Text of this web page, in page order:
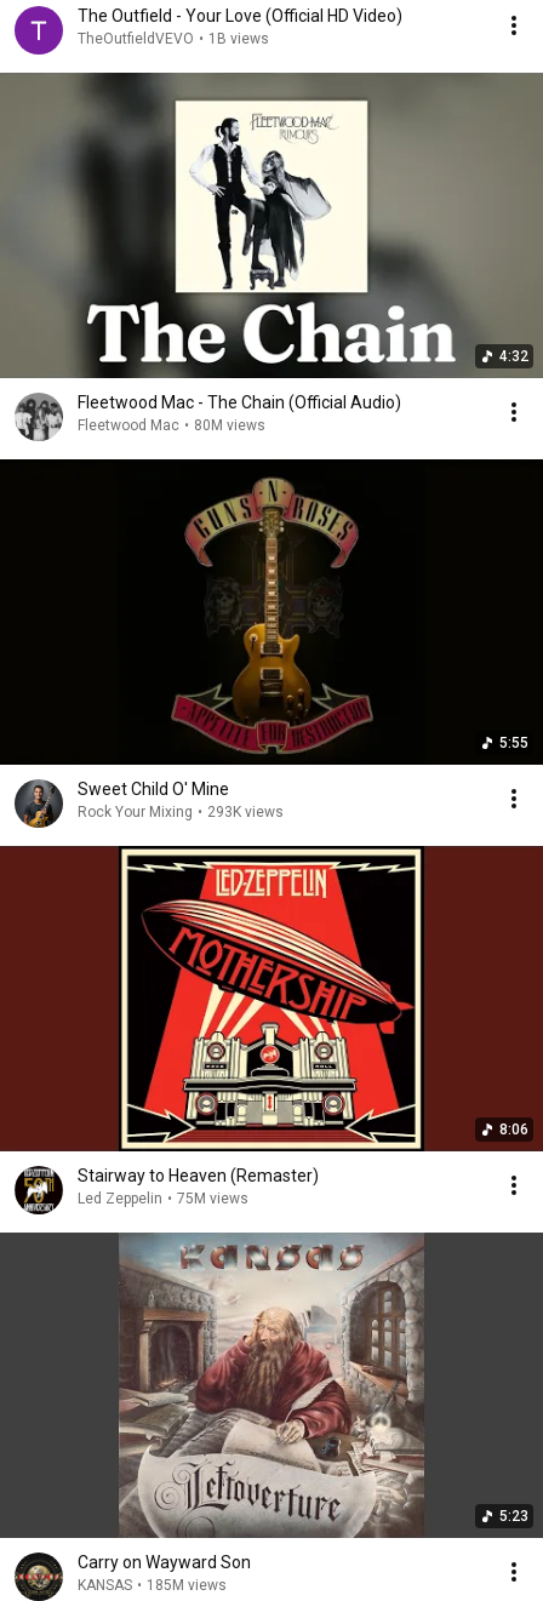
The Outfield - Your Love (Official HD Video)
TheOutfieldVEVO • 1B views
4:32
Fleetwood Mac - The Chain (Official Audio)
Fleetwood Mac • 80M views
5:55
Sweet Child O' Mine
Rock Your Mixing • 293K views
8:06
Stairway to Heaven (Remaster)
Led Zeppelin • 75M views
5:23
Carry on Wayward Son
KANSAS • 185M views